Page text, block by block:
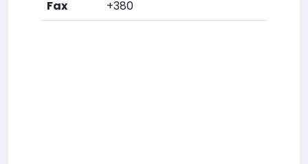
Fax +380